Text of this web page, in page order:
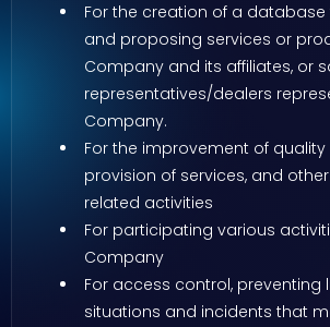
For the creation of a database
and proposing services or
Company and its affiliates, or
representatives/dealers
Company.
For the improvement of
provision of services, and
related activities
For participating various
Company
For access control, preventing
situations and incidents that